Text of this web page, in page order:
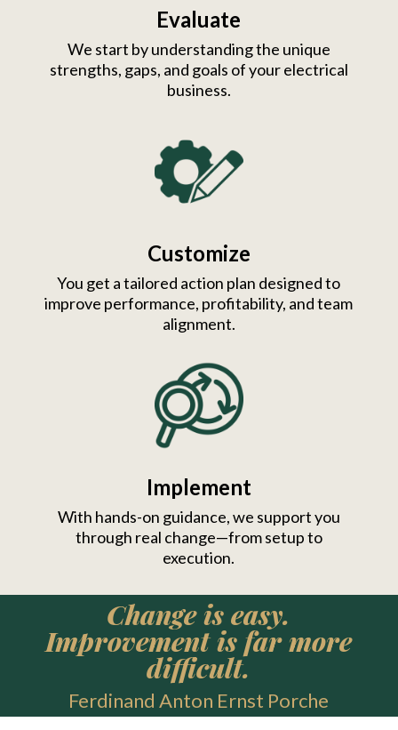
Evaluate
We start by understanding the unique
strengths, gaps, and goals of your electrical
business.
Customize
You get a tailored action plan designed to
improve performance, profitability, and team
alignment.
Implement
With hands-on guidance, we support you
through real change—from setup to
execution.
Change is easy.
Improvement is far more
difficult.
Ferdinand Anton Ernst Porche